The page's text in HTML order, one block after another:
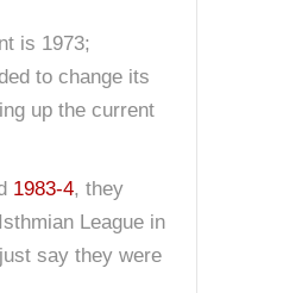
is 1973;
to change its
up the current
1983-4, they
League in
say they were